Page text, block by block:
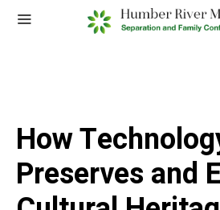
How
Preserves and